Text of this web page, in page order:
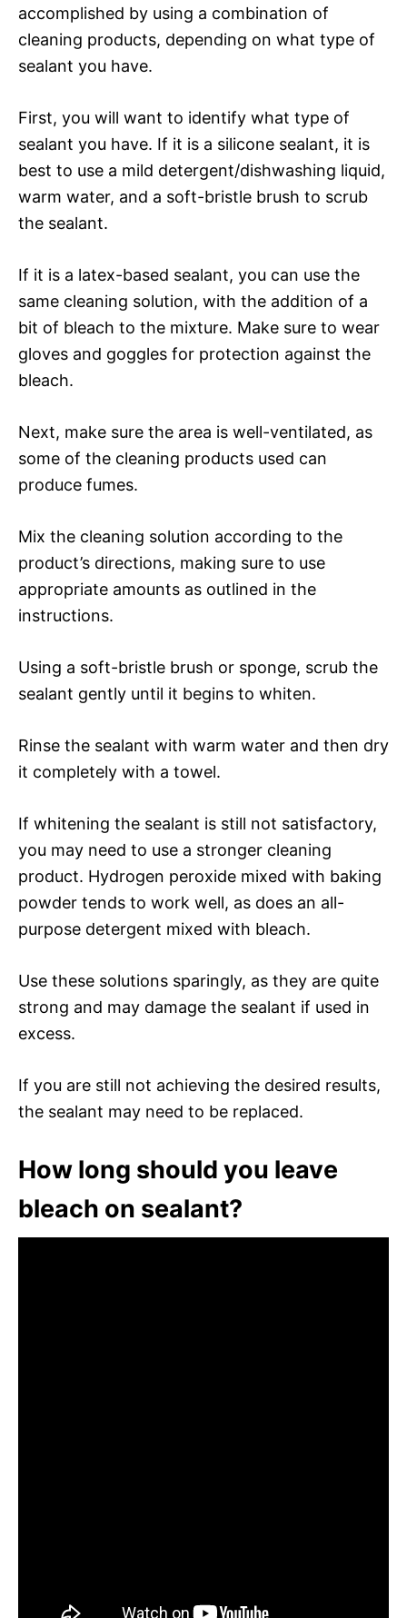
accomplished by using a combination of
cleaning products, depending on what type of
sealant you have.
First, you will want to identify what type of
sealant you have. If it is a silicone sealant, it is
best to use a mild detergent/dishwashing liquid,
warm water, and a soft-bristle brush to scrub
the sealant.
If it is a latex-based sealant, you can use the
same cleaning solution, with the addition of a
bit of bleach to the mixture. Make sure to wear
gloves and goggles for protection against the
bleach.
Next, make sure the area is well-ventilated, as
some of the cleaning products used can
produce fumes.
Mix the cleaning solution according to the
product’s directions, making sure to use
appropriate amounts as outlined in the
instructions.
Using a soft-bristle brush or sponge, scrub the
sealant gently until it begins to whiten.
Rinse the sealant with warm water and then dry
it completely with a towel.
If whitening the sealant is still not satisfactory,
you may need to use a stronger cleaning
product. Hydrogen peroxide mixed with baking
powder tends to work well, as does an all-
purpose detergent mixed with bleach.
Use these solutions sparingly, as they are quite
strong and may damage the sealant if used in
excess.
If you are still not achieving the desired results,
the sealant may need to be replaced.
How long should you leave
bleach on sealant?